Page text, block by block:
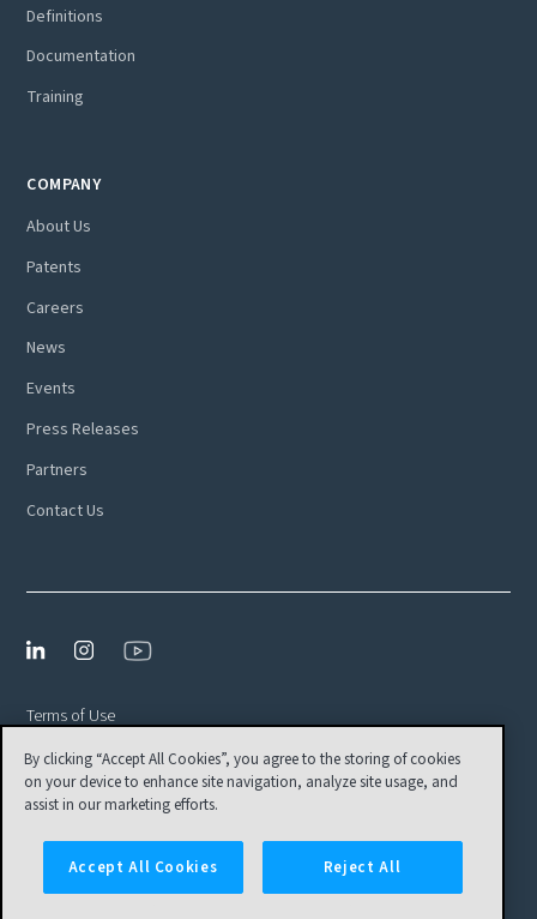
Definitions
Documentation
Training
COMPANY
About Us
Patents
Careers
News
Events
Press Releases
Partners
Contact Us
Terms of Use
Privacy Policy
EULA
Cookies Settings
By clicking “Accept All Cookies”, you agree to the storing of cookies
on your device to enhance site navigation, analyze site usage, and
assist in our marketing efforts.
Accept All Cookies Reject All